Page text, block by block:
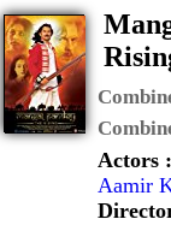
Actors :
Aamir